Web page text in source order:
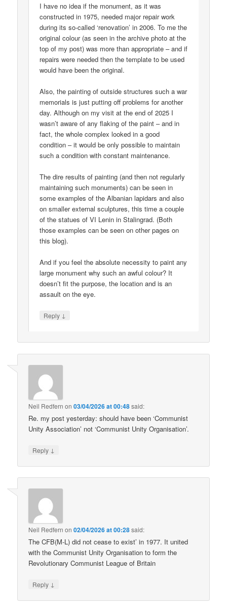
I have no idea if the monument, as it was
constructed in 1975, needed major repair work
during its so-called ‘renovation’ in 2006. To me the
original colour (as seen in the archive photo at the
top of my post) was more than appropriate – and if
repairs were needed then the template to be used
would have been the original.
Also, the painting of outside structures such a war
memorials is just putting off problems for another
day. Although on my visit at the end of 2025 I
wasn’t aware of any flaking of the paint – and in
fact, the whole complex looked in a good
condition – it would be only possible to maintain
such a condition with constant maintenance.
The dire results of painting (and then not regularly
maintaining such monuments) can be seen in
some examples of the Albanian lapidars and also
on smaller external sculptures, this time a couple
of the statues of VI Lenin in Stalingrad. (Both
those examples can be seen on other pages on
this blog).
And if you feel the absolute necessity to paint any
large monument why such an awful colour? It
doesn’t fit the purpose, the location and is an
assault on the eye.
Reply ↓
Neil Redfern on03/04/2026 at 00:48said:
Re. my post yesterday: should have been ‘Communist
Unity Association’ not ‘Communist Unity Organisation’.
Reply ↓
Neil Redfern on02/04/2026 at 00:28said:
The CFB(M-L) did not cease to exist’ in 1977. It united
with the Communist Unity Organisation to form the
Revolutionary Communist League of Britain
Reply ↓